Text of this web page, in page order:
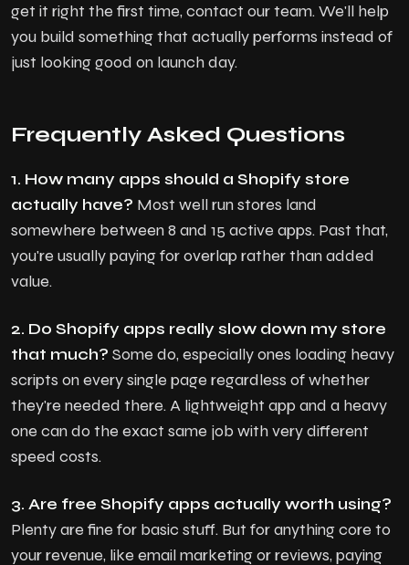
get it right the first time, contact our team. We'll help
you build something that actually performs instead of
just looking good on launch day.
Frequently Asked Questions
1. How many apps should a Shopify store
actually have? Most well run stores land
somewhere between 8 and 15 active apps. Past that,
you're usually paying for overlap rather than added
value.
2. Do Shopify apps really slow down my store
that much? Some do, especially ones loading heavy
scripts on every single page regardless of whether
they're needed there. A lightweight app and a heavy
one can do the exact same job with very different
speed costs.
3. Are free Shopify apps actually worth using?
Plenty are fine for basic stuff. But for anything core to
your revenue, like email marketing or reviews, paying